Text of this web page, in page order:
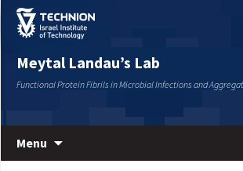
Skip
Skip
Meytal Landau’s Lab
Functional Protein Fibrils in Microbial Infections and
Menu